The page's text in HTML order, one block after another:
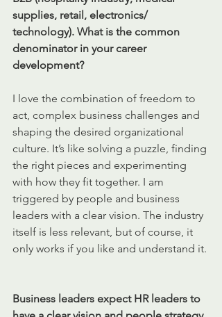
supplies, retail, electronics/
technology). What is the common
denominator in your career
development?
I love the combination of freedom to
act, complex business challenges and
shaping the desired organizational
culture. It’s like solving a puzzle, finding
the right pieces and experimenting
with how they fit together. I am
triggered by people and business
leaders with a clear vision. The industry
itself is less relevant, but of course, it
only works if you like and understand it.
Business leaders expect HR leaders to